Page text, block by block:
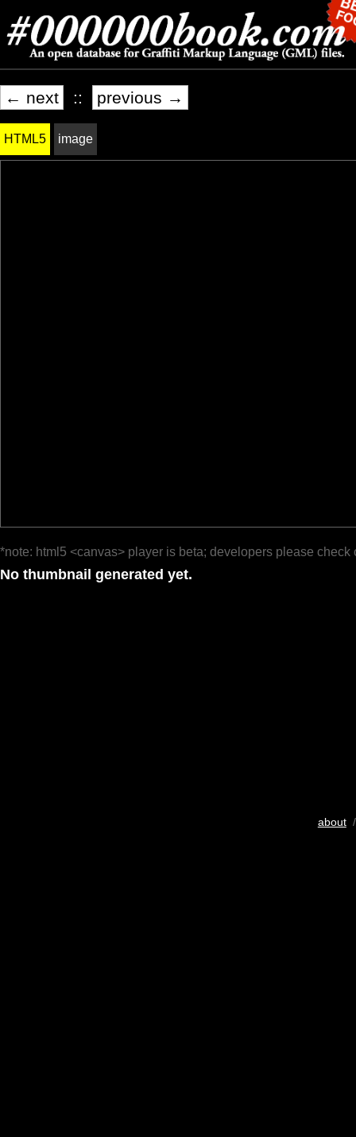
← next :: previous →
HTML5 image
*note: html5 <canvas> player is beta; developers please check
No thumbnail generated yet.
about